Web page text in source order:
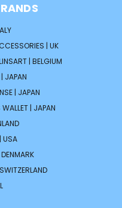
| UK
| BELGIUM
JAPAN
| JAPAN
| JAPAN
USA